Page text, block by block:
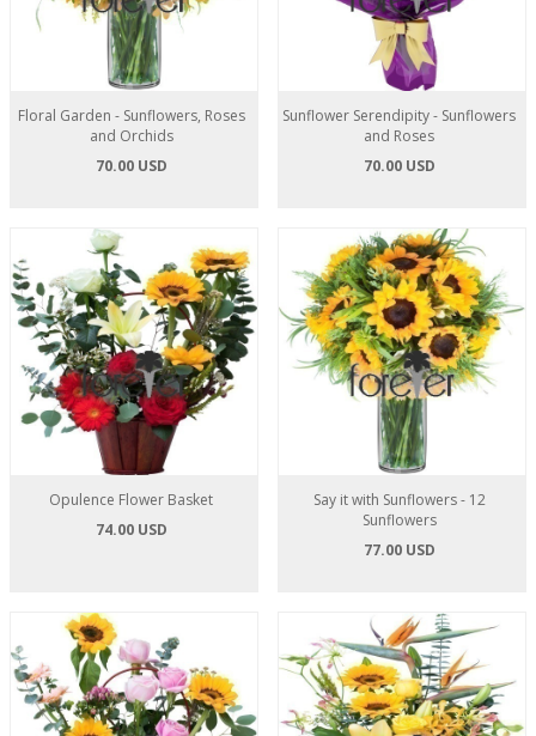
Floral Garden - Sunflowers, Roses
and Orchids
70.00 USD
Sunflower Serendipity - Sunflowers
and Roses
70.00 USD
Opulence Flower Basket
74.00 USD
Say it with Sunflowers - 12
Sunflowers
77.00 USD